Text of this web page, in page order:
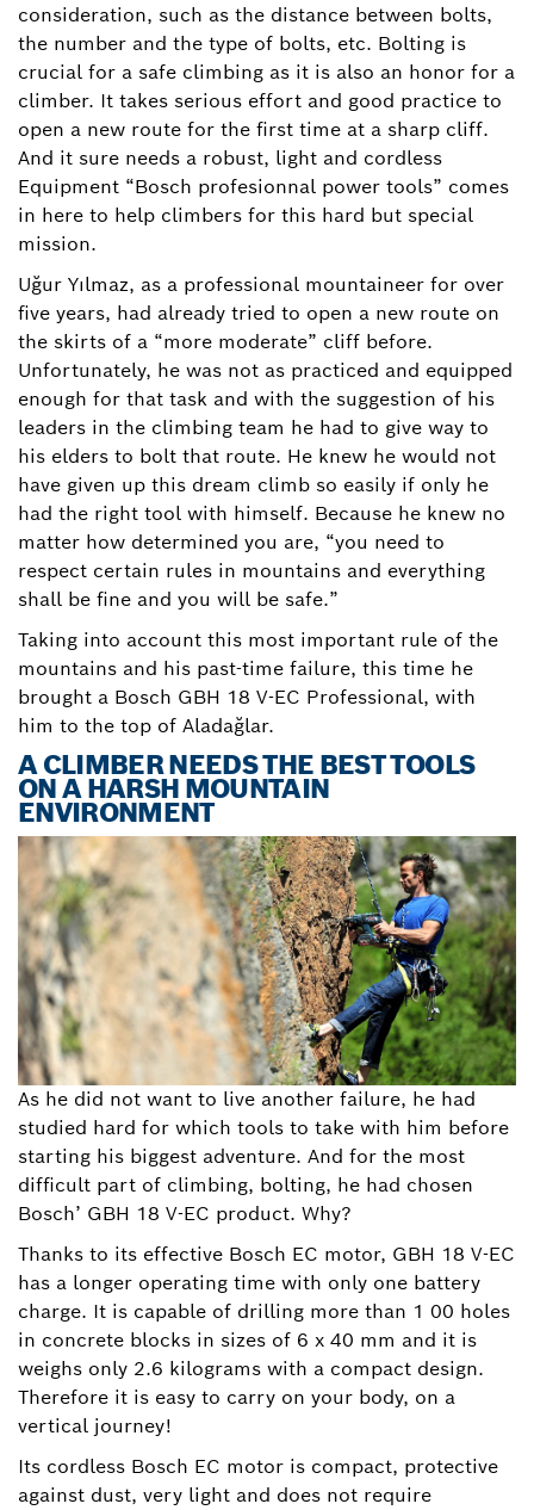
consideration, such as the distance between bolts,
the number and the type of bolts, etc. Bolting is
crucial for a safe climbing as it is also an honor for a
climber. It takes serious effort and good practice to
open a new route for the first time at a sharp cliff.
And it sure needs a robust, light and cordless
Equipment “Bosch profesionnal power tools” comes
in here to help climbers for this hard but special
mission.
Uğur Yılmaz, as a professional mountaineer for over
five years, had already tried to open a new route on
the skirts of a “more moderate” cliff before.
Unfortunately, he was not as practiced and equipped
enough for that task and with the suggestion of his
leaders in the climbing team he had to give way to
his elders to bolt that route. He knew he would not
have given up this dream climb so easily if only he
had the right tool with himself. Because he knew no
matter how determined you are, “you need to
respect certain rules in mountains and everything
shall be fine and you will be safe.”
Taking into account this most important rule of the
mountains and his past-time failure, this time he
brought a Bosch GBH 18 V-EC Professional, with
him to the top of Aladağlar.
A CLIMBER NEEDS THE BEST TOOLS
ON A HARSH MOUNTAIN
ENVIRONMENT
As he did not want to live another failure, he had
studied hard for which tools to take with him before
starting his biggest adventure. And for the most
difficult part of climbing, bolting, he had chosen
Bosch’ GBH 18 V-EC product. Why?
Thanks to its effective Bosch EC motor, GBH 18 V-EC
has a longer operating time with only one battery
charge. It is capable of drilling more than 1 00 holes
in concrete blocks in sizes of 6 x 40 mm and it is
weighs only 2.6 kilograms with a compact design.
Therefore it is easy to carry on your body, on a
vertical journey!
Its cordless Bosch EC motor is compact, protective
against dust, very light and does not require